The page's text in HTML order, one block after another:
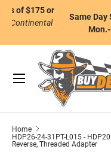
Skip to content
Same Day Shipping
Mon.-Fri. |
In-
Search
Product type
Menu
Home
HDP26-24-31PT-L015 -
Reverse, Threaded Adapter